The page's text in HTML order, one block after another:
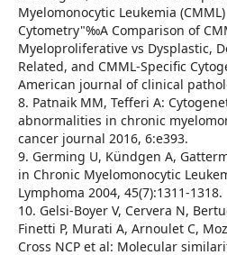
Myelomonocytic Leukemia
Cytometry"‰A Comparison of
Myeloproliferative vs Dysplastic,
Related, and CMML-Specific
American journal of clinical
8. Patnaik MM, Tefferi A:
abnormalities in chronic
cancer journal 2016, 6:e393.
9. Germing U, Kündgen A,
in Chronic Myelomonocytic
Lymphoma 2004, 45(7):1311-1318.
10. Gelsi-Boyer V, Cervera N,
Finetti P, Murati A, Arnoulet C,
Cross NCP et al: Molecular